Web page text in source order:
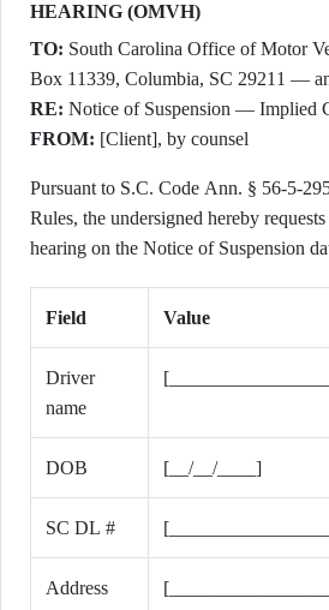
HEARING (OMVH)
TO: South Carolina Office of Motor
Box 11339, Columbia, SC 29211 —
RE: Notice of Suspension — Implied
FROM: [Client], by counsel
Pursuant to S.C. Code Ann. § 56-5-
Rules, the undersigned hereby requests
hearing on the Notice of Suspension
Field Value
Driver
name
DOB [__/__/____]
SC DL #
Address